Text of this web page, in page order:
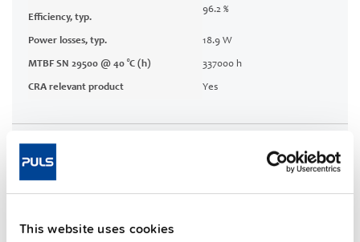
This website uses cookies
Efficiency, typ.
96.2 %
Power losses, typ. 18.9 W
MTBF SN 29500 @ 40 °C (h) 337000 h
CRA relevant product Yes
Techn. documentation
Approvals / Product Compliance
Features